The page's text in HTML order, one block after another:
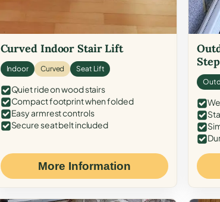
Curved Indoor Stair Lift
Indoor Curved Seat Lift
Quiet ride on wood stairs
Compact footprint when folded
Easy armrest controls
Secure seat belt included
More Information